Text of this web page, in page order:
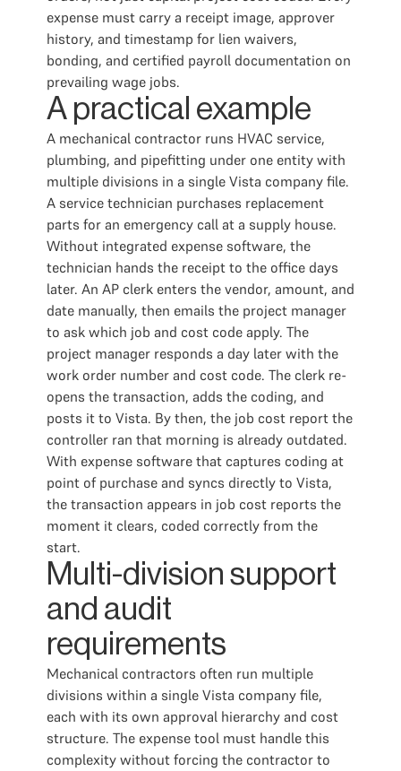
expense must carry a receipt image, approver
history, and timestamp for lien waivers,
bonding, and certified payroll documentation on
prevailing wage jobs.
A practical example
A mechanical contractor runs HVAC service,
plumbing, and pipefitting under one entity with
multiple divisions in a single Vista company file.
A service technician purchases replacement
parts for an emergency call at a supply house.
Without integrated expense software, the
technician hands the receipt to the office days
later. An AP clerk enters the vendor, amount, and
date manually, then emails the project manager
to ask which job and cost code apply. The
project manager responds a day later with the
work order number and cost code. The clerk re-
opens the transaction, adds the coding, and
posts it to Vista. By then, the job cost report the
controller ran that morning is already outdated.
With expense software that captures coding at
point of purchase and syncs directly to Vista,
the transaction appears in job cost reports the
moment it clears, coded correctly from the
start.
Multi-division support
and audit
requirements
Mechanical contractors often run multiple
divisions within a single Vista company file,
each with its own approval hierarchy and cost
structure. The expense tool must handle this
complexity without forcing the contractor to